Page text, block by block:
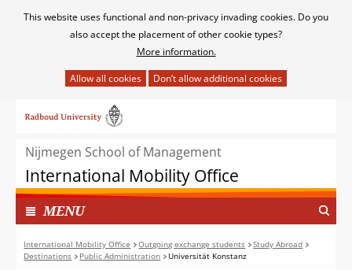
Cookies
This website uses functional and non-privacy invading cookies. Do you
also accept the placement of other cookie types?
More information.
het
van
cookies
op
deze
website
toegestaan
naar
inhoudNijmegen School of Management
International Mobility Office
MENUI
N
G
E
International Mobility Office Outgoing exchange students
Study Abroad
Destinations
Public Administration Universität Konstanz